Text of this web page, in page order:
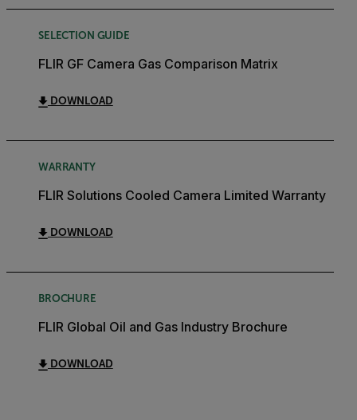
SELECTION GUIDE
FLIR GF Camera Gas Comparison Matrix
DOWNLOAD
WARRANTY
FLIR Solutions Cooled Camera Limited Warranty
DOWNLOAD
BROCHURE
FLIR Global Oil and Gas Industry Brochure
DOWNLOAD